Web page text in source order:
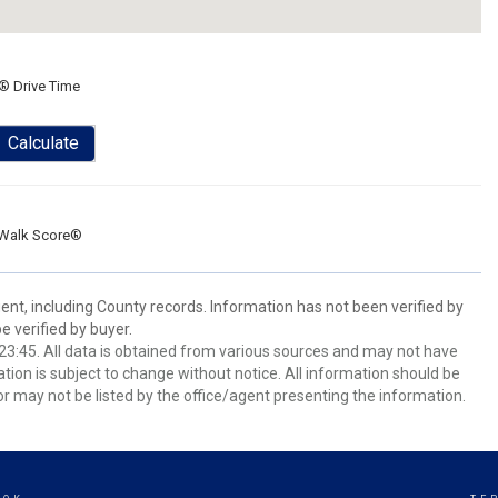
Drive Time
Calculate
Score®
including County records. Information has not been verified by
verified by buyer.
All data is obtained from various sources and may not have
is subject to change without notice. All information should be
may not be listed by the office/agent presenting the information.